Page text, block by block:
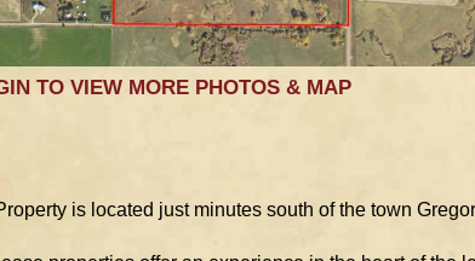
TO VIEW MORE PHOTOS & MAP
is located just minutes south of the town